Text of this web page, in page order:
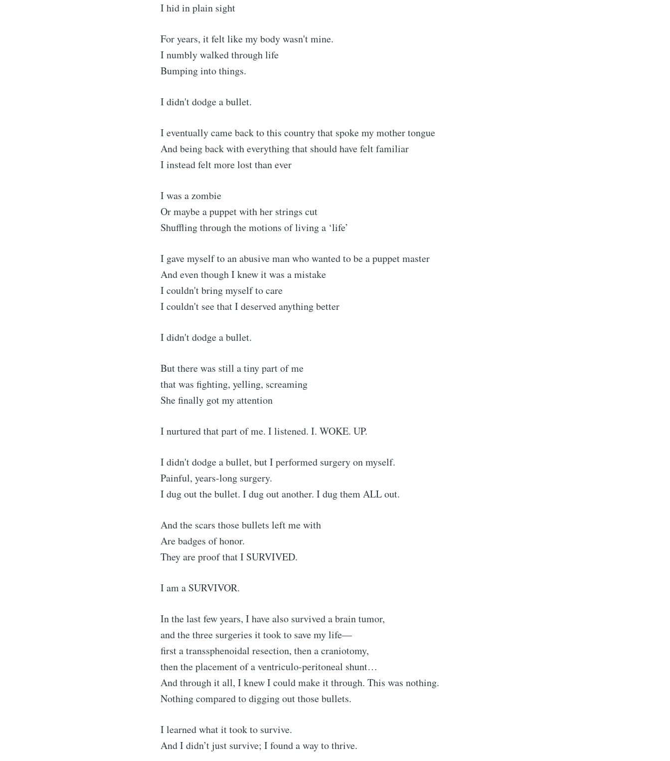
I hid in plain sight
For years, it felt like my body wasn't mine.
I numbly walked through life
Bumping into things.
I didn't dodge a bullet.
I eventually came back to this country that spoke my mother tongue
And being back with everything that should have felt familiar
I instead felt more lost than ever
I was a zombie
Or maybe a puppet with her strings cut
Shuffling through the motions of living a ‘life’
I gave myself to an abusive man who wanted to be a puppet master
And even though I knew it was a mistake
I couldn't bring myself to care
I couldn't see that I deserved anything better
I didn't dodge a bullet.
But there was still a tiny part of me
that was fighting, yelling, screaming
She finally got my attention
I nurtured that part of me. I listened. I. WOKE. UP.
I didn't dodge a bullet, but I performed surgery on myself.
Painful, years-long surgery.
I dug out the bullet. I dug out another. I dug them ALL out.
And the scars those bullets left me with
Are badges of honor.
They are proof that I SURVIVED.
I am a SURVIVOR.
In the last few years, I have also survived a brain tumor,
and the three surgeries it took to save my life—
first a transsphenoidal resection, then a craniotomy,
then the placement of a ventriculo-peritoneal shunt…
And through it all, I knew I could make it through. This was nothing.
Nothing compared to digging out those bullets.
I learned what it took to survive.
And I didn’t just survive; I found a way to thrive.
Subscribe to Tumbleweird
Stay up to date! Get all the latest & greatest posts delivered